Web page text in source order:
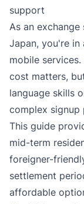
support
As an
Japan, you're
mobile
cost matters,
language skills
complex signup
This guide
mid-term
foreigner-
settlement
affordable